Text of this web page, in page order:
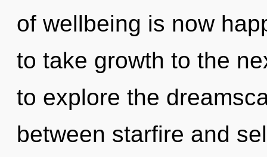
of wellbeing is now
to take growth to the
to explore the
between starfire and